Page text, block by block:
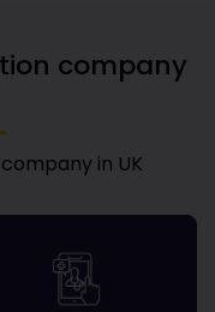
company
in UK